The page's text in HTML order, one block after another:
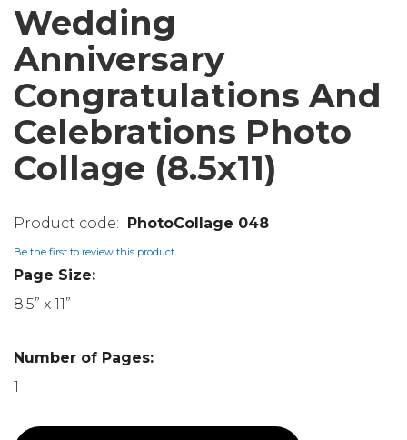
Wedding
Anniversary
Congratulations And
Celebrations Photo
Collage (8.5x11)
PhotoCollage 048
Be the first to review this product
Page Size:
8.5” x 11”
Number of Pages:
1